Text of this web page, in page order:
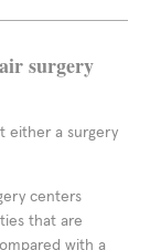
surgery
either a surgery
centers
that are
with a